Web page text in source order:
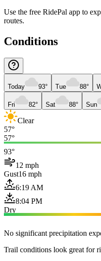
Use the free RidePal app to
routes.
Conditions
Today 93° Tue 88°
Fri 82° Sat 88° Sun
Clear
57°
57°
93°
12 mph
Gust16 mph
6:19 AM
8:04 PM
Dry
No significant precipitation
Trail conditions look great for